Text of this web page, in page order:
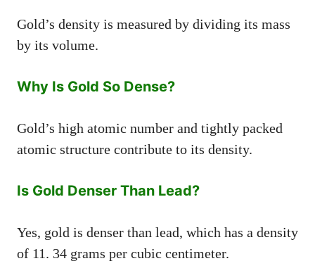
Gold’s density is measured by dividing its mass
by its volume.
Why Is Gold So Dense?
Gold’s high atomic number and tightly packed
atomic structure contribute to its density.
Is Gold Denser Than Lead?
Yes, gold is denser than lead, which has a density
of 11. 34 grams per cubic centimeter.